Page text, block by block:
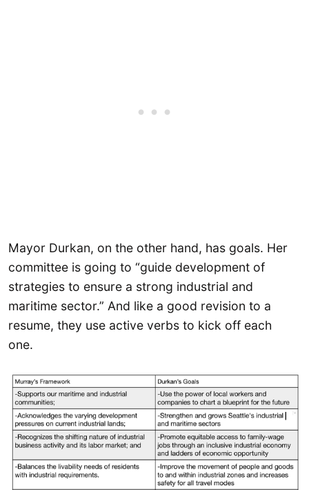
Mayor Durkan, on the other hand, has goals. Her
committee is going to “guide development of
strategies to ensure a strong industrial and
maritime sector.” And like a good revision to a
resume, they use active verbs to kick off each
one.